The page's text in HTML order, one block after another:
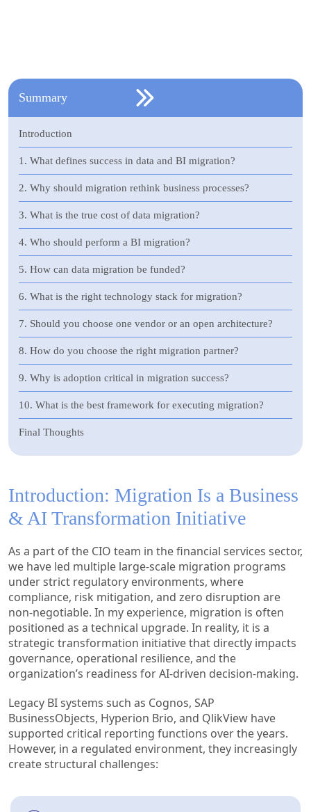
Summary
Introduction
1. What defines success in data and BI migration?
2. Why should migration rethink business processes?
3. What is the true cost of data migration?
4. Who should perform a BI migration?
5. How can data migration be funded?
6. What is the right technology stack for migration?
7. Should you choose one vendor or an open architecture?
8. How do you choose the right migration partner?
9. Why is adoption critical in migration success?
10. What is the best framework for executing migration?
Final Thoughts
Introduction: Migration Is a Business
& AI Transformation Initiative
As a part of the CIO team in the financial services sector,
we have led multiple large-scale migration programs
under strict regulatory environments, where
compliance, risk mitigation, and zero disruption are
non-negotiable. In my experience, migration is often
positioned as a technical upgrade. In reality, it is a
strategic transformation initiative that directly impacts
governance, operational resilience, and the
organization’s readiness for AI-driven decision-making.
Legacy BI systems such as Cognos, SAP
BusinessObjects, Hyperion Brio, and QlikView have
supported critical reporting functions over the years.
However, in a regulated environment, they increasingly
create structural challenges: